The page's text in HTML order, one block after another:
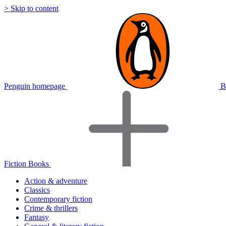
> Skip to content
Penguin homepage
Fiction Books
Action & adventure
Classics
Contemporary fiction
Crime & thrillers
Fantasy